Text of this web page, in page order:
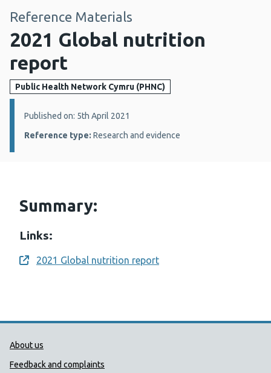
Reference Materials
2021 Global nutrition
report
Public Health Network Cymru (PHNC)
Details:
Published on: 5th April 2021
Reference type: Research and evidence
Summary:
Links:
Opens a new window
2021 Global nutrition report
Public Health Wales Support links
About us
Feedback and complaints